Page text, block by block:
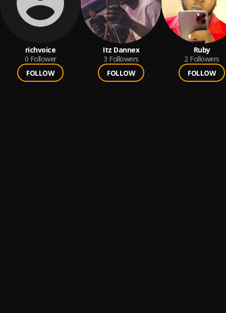
richvoice
0 Follower
FOLLOW
Itz Dannex
3 Followers
FOLLOW
Ruby
2 Followers
FOLLOW